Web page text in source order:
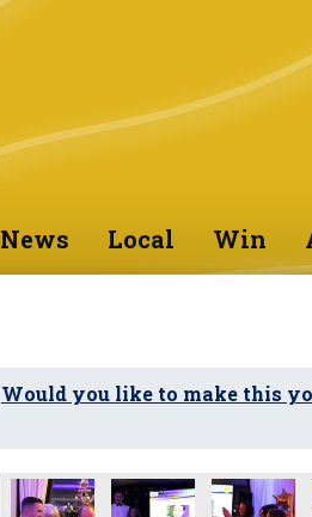
News Local Win
Would you like to make this